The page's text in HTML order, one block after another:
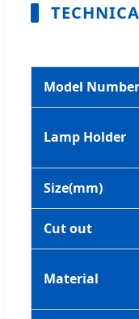
Model Number
Lamp Holder
Size(mm)
Cut out
Material